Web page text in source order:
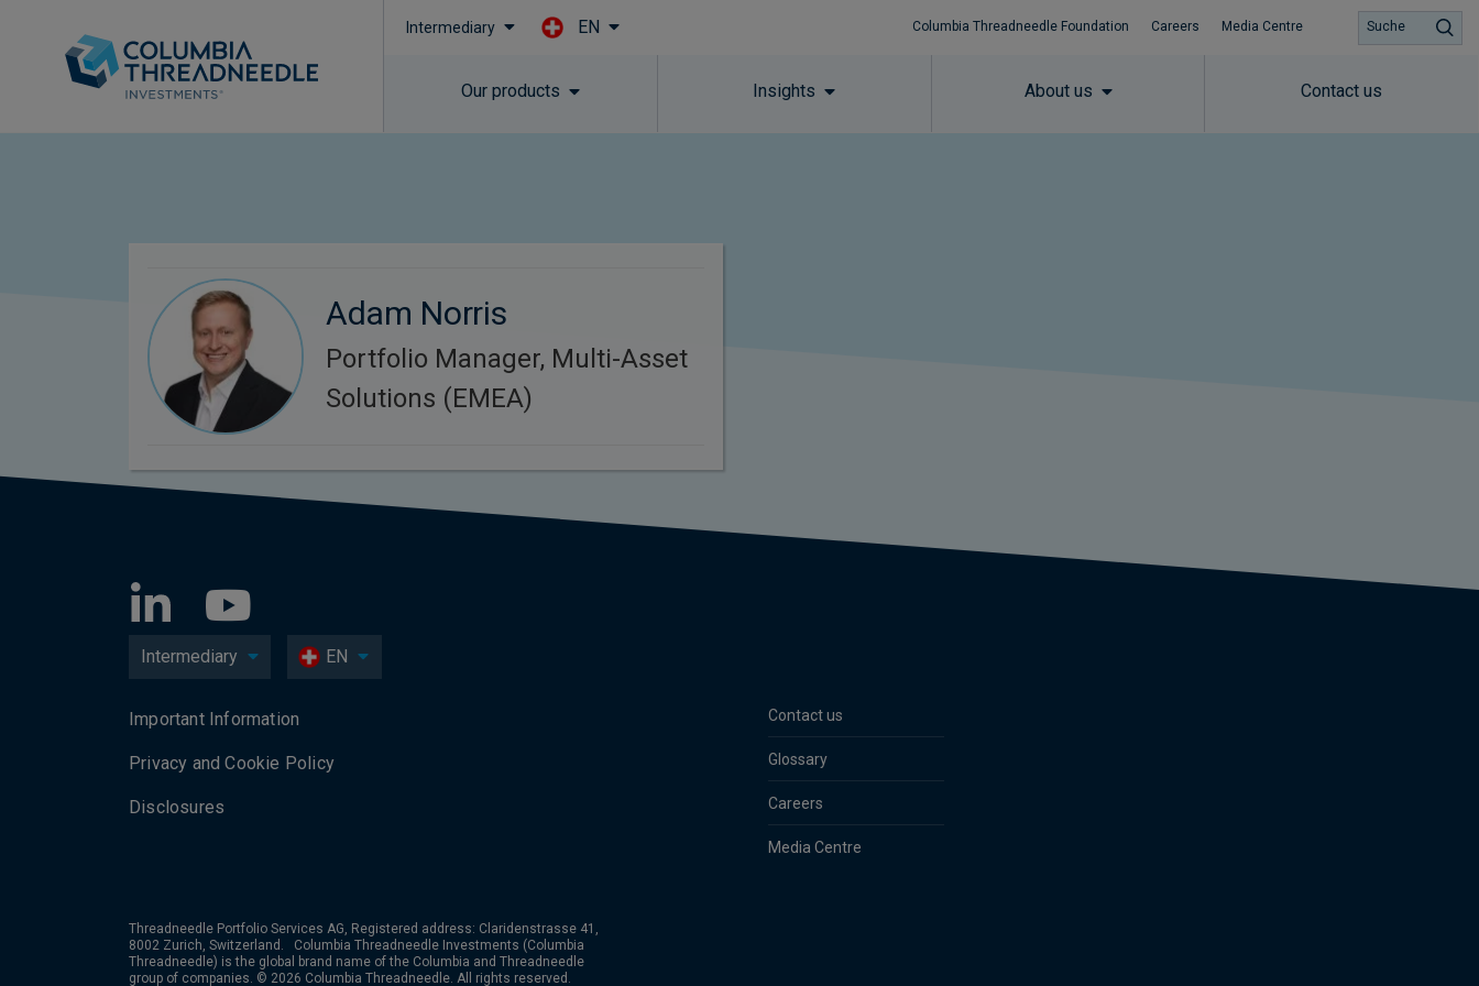
Intermediary EN Columbia Threadneedle Foundation Careers Media Centre
Our products Insights About us Contact us
Suche
Adam Norris
Portfolio Manager, Multi-Asset
Solutions (EMEA)
Intermediary EN
Contact us
Glossary
Careers
Media Centre
Important Information
Privacy and Cookie Policy
Disclosures
Threadneedle Portfolio Services AG, Registered address: Claridenstrasse 41,
8002 Zurich, Switzerland. Columbia Threadneedle Investments (Columbia
Threadneedle) is the global brand name of the Columbia and Threadneedle
group of companies. © 2026 Columbia Threadneedle. All rights reserved.